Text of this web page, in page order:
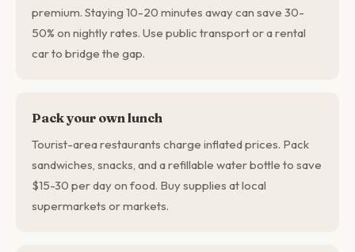
premium. Staying 10-20 minutes away can save 30-
50% on nightly rates. Use public transport or a rental
car to bridge the gap.
Pack your own lunch
Tourist-area restaurants charge inflated prices. Pack
sandwiches, snacks, and a refillable water bottle to save
$15-30 per day on food. Buy supplies at local
supermarkets or markets.